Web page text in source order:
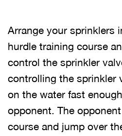
Arrange your sprinklers
hurdle training course
control the sprinkler
controlling the sprinkler
on the water fast
opponent. The
course and jump over